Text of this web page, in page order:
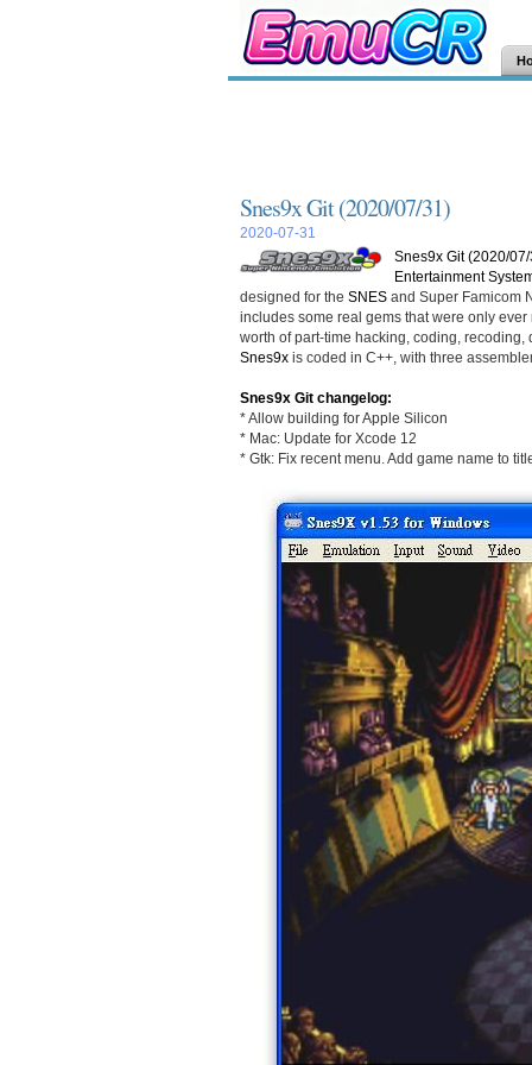
Snes9x Git (2020/07/31)
2020-07-31
Snes9x Git (2020/
Entertainment
designed for the SNES and Super Famicom
includes some real gems that were only
worth of part-time hacking, coding,
Snes9x is coded in C++, with three
Snes9x Git changelog:
* Allow building for Apple Silicon
* Mac: Update for Xcode 12
* Gtk: Fix recent menu. Add game name to